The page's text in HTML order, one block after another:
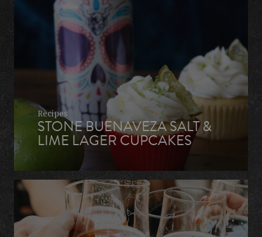
Recipes
STONE BUENAVEZA SALT &
LIME LAGER CUPCAKES